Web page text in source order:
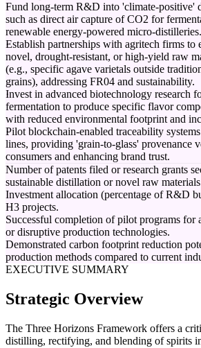
Fund long-term R&D into 'climate-positive'
such as direct air capture of CO2 for
renewable energy-powered micro-distilleries.
Establish partnerships with agritech firms to
novel, drought-resistant, or high-yield raw
(e.g., specific agave varietals outside
grains), addressing FR04 and sustainability.
Invest in advanced biotechnology research
fermentation to produce specific flavor
with reduced environmental footprint and
Pilot blockchain-enabled traceability
lines, providing 'grain-to-glass' provenance
consumers and enhancing brand trust.
Number of patents filed or research grants
sustainable distillation or novel raw
Investment allocation (percentage of R&D
H3 projects.
Successful completion of pilot programs for
or disruptive production technologies.
Demonstrated carbon footprint reduction
production methods compared to current
EXECUTIVE SUMMARY
Strategic Overview
The Three Horizons Framework offers a
distilling, rectifying, and blending of spirits